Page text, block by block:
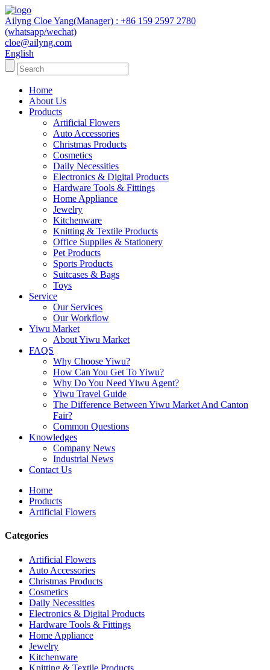
Ailyng Cloe Yang(Manager) : +86 159 2597 2780
(whatsapp/wechat)
cloe@ailyng.com
English
Home
About Us
Products
Artificial Flowers
Auto Accessories
Christmas Products
Cosmetics
Daily Necessities
Electronics & Digital Products
Hardware Tools & Fittings
Home Appliance
Jewelry
Kitchenware
Knitting & Textile Products
Office Supplies & Stationery
Pet Products
Sports Products
Suitcases & Bags
Toys
Service
Our Services
Our Workflow
Yiwu Market
About Yiwu Market
FAQS
Why Choose Yiwu?
How Can You Get To Yiwu?
Why Do You Need Yiwu Agent?
Yiwu Travel Guide
The Difference Between Yiwu Market And Canton
Fair?
Common Questions
Knowledges
Company News
Industrial News
Contact Us
Home
Products
Artificial Flowers
Categories
Artificial Flowers
Auto Accessories
Christmas Products
Cosmetics
Daily Necessities
Electronics & Digital Products
Hardware Tools & Fittings
Home Appliance
Jewelry
Kitchenware
Knitting & Textile Products